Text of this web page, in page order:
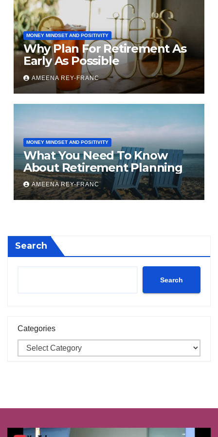
MONEY MINDSET AND POSITIVITY
Why Plan For Retirement As
Early As Possible
AMEENA REY-FRANC
MONEY MINDSET AND POSITIVITY
What You Need To Know
About Retirement Planning
AMEENA REY-FRANC
Search
Search
Categories